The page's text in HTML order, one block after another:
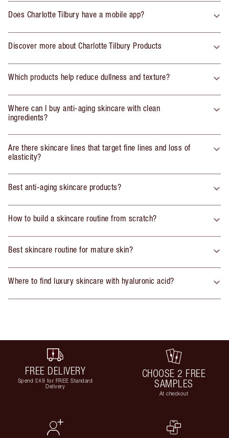
Does Charlotte Tilbury have a mobile app?
Discover more about Charlotte Tilbury Products
Which products help reduce dullness and texture?
Where can I buy anti-aging skincare with clean
ingredients?
Are there skincare lines that target fine lines and loss of
elasticity?
Best anti-aging skincare products?
How to build a skincare routine from scratch?
Best skincare routine for mature skin?
Where to find luxury skincare with hyaluronic acid?
FREE DELIVERY
Spend £49 for FREE Standard
Delivery
CHOOSE 2 FREE
SAMPLES
At checkout